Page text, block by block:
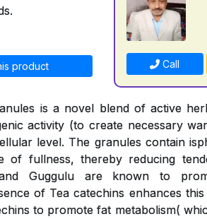
product Call
is a novel blend of active
activity (to create necessary
level. The granules contain
of fullness, thereby reducing
Guggulu are known to
of Tea catechins enhances
to promote fat metabolism(